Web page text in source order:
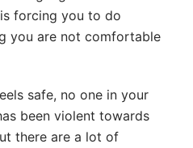
forcing you to do
you are not comfortable
safe, no one in your
been violent towards
there are a lot of